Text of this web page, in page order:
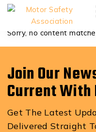
Dante
Sorry, no content
Join Our
Current With
Get The Latest
Delivered Straight